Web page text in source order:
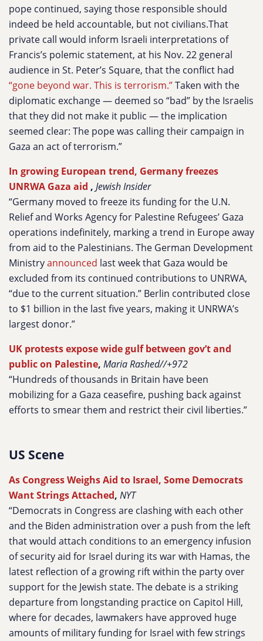
pope continued, saying those responsible should
indeed be held accountable, but not civilians.That
private call would inform Israeli interpretations of
Francis’s polemic statement, at his Nov. 22 general
audience in St. Peter’s Square, that the conflict had
“gone beyond war. This is terrorism.”Taken with the
diplomatic exchange — deemed so “bad” by the Israelis
that they did not make it public — the implication
seemed clear: The pope was calling their campaign in
Gaza an act of terrorism.”
In growing European trend, Germany freezes
UNRWA Gaza aid , Jewish Insider
“Germany moved to freeze its funding for the U.N.
Relief and Works Agency for Palestine Refugees’ Gaza
operations indefinitely, marking a trend in Europe away
from aid to the Palestinians. The German Development
Ministryannounced last week that Gaza would be
excluded from its continued contributions to UNRWA,
“due to the current situation.” Berlin contributed close
to $1 billion in the last five years, making it UNRWA’s
largest donor.”
UK protests expose wide gulf between gov’t and
public on Palestine, Maria Rashed//+972
“Hundreds of thousands in Britain have been
mobilizing for a Gaza ceasefire, pushing back against
efforts to smear them and restrict their civil liberties.”
US Scene
As Congress Weighs Aid to Israel, Some Democrats
Want Strings Attached, NYT
“Democrats in Congress are clashing with each other
and the Biden administration over a push from the left
that would attach conditions to an emergency infusion
of security aid for Israel during its war with Hamas, the
latest reflection of a growing rift within the party over
support for the Jewish state. The debate is a striking
departure from longstanding practice on Capitol Hill,
where for decades, lawmakers have approved huge
amounts of military funding for Israel with few strings